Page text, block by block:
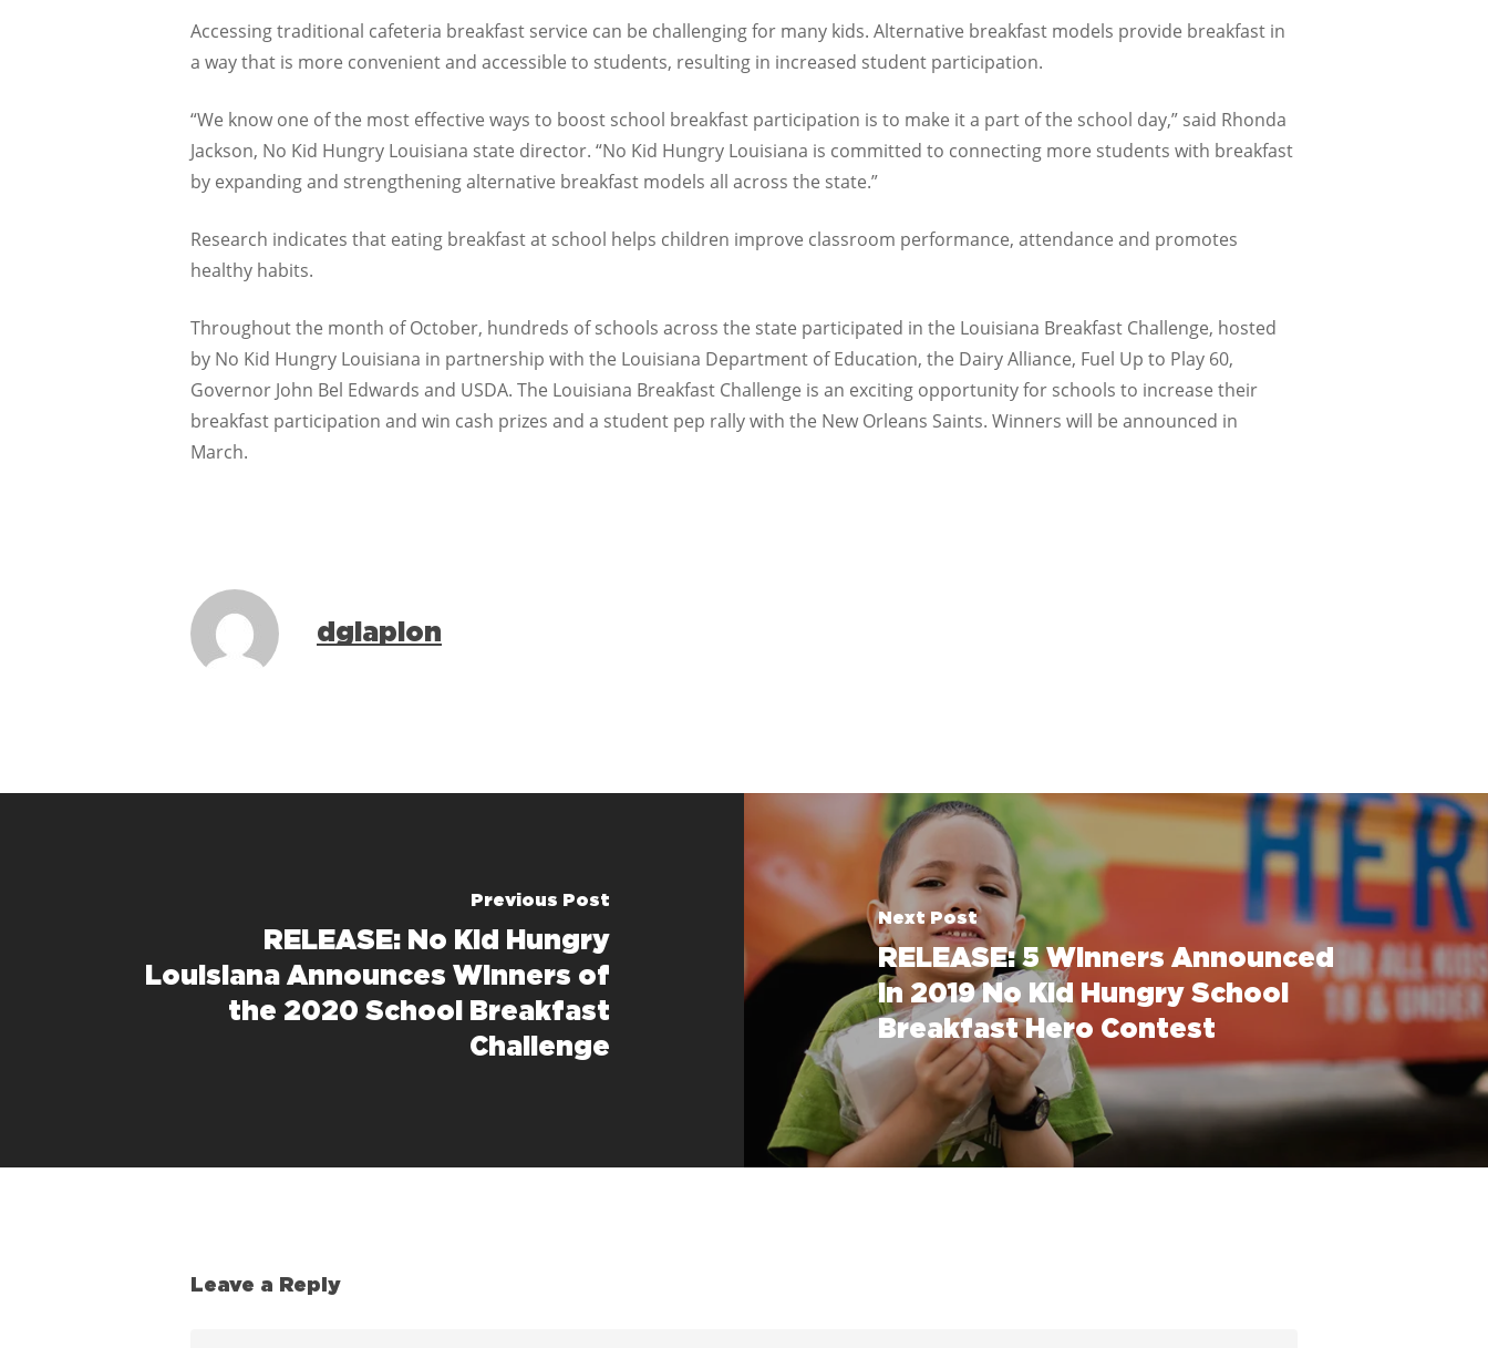
Accessing traditional cafeteria breakfast service can be challenging for many kids. Alternative breakfast models provide breakfast in
a way that is more convenient and accessible to students, resulting in increased student participation.
“We know one of the most effective ways to boost school breakfast participation is to make it a part of the school day,” said Rhonda
Jackson, No Kid Hungry Louisiana state director. “No Kid Hungry Louisiana is committed to connecting more students with breakfast
by expanding and strengthening alternative breakfast models all across the state.”
Research indicates that eating breakfast at school helps children improve classroom performance, attendance and promotes
healthy habits.
Throughout the month of October, hundreds of schools across the state participated in the Louisiana Breakfast Challenge, hosted
by No Kid Hungry Louisiana in partnership with the Louisiana Department of Education, the Dairy Alliance, Fuel Up to Play 60,
Governor John Bel Edwards and USDA. The Louisiana Breakfast Challenge is an exciting opportunity for schools to increase their
breakfast participation and win cash prizes and a student pep rally with the New Orleans Saints. Winners will be announced in
March.
dglapion
Previous Post
RELEASE: No Kid Hungry
Louisiana Announces Winners of
the 2020 School Breakfast
Challenge
Next Post
RELEASE: 5 Winners Announced
in 2019 No Kid Hungry School
Breakfast Hero Contest
Leave a Reply